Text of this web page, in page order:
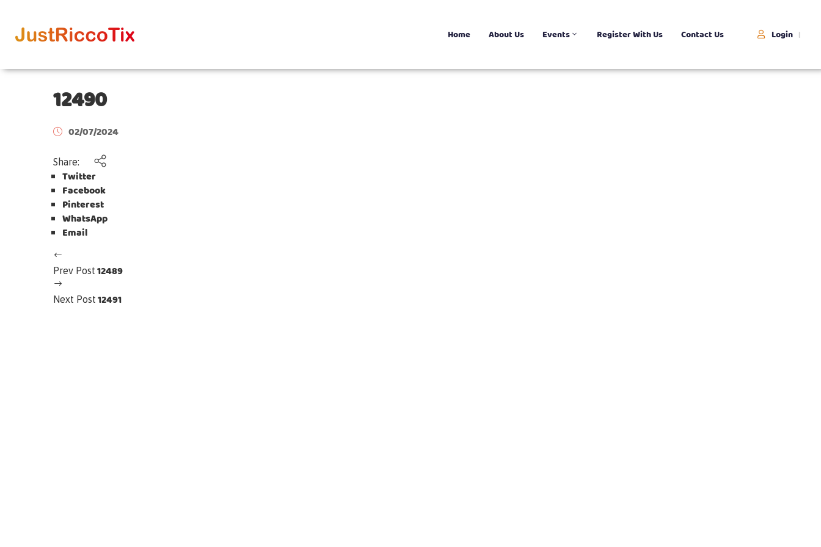
Home About Us Events Register With Us Contact Us Login |
12490
02/07/2024
Share:
Twitter
Facebook
Pinterest
WhatsApp
Email
Prev Post 12489
Next Post 12491